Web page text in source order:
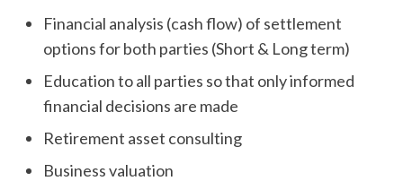
Financial analysis (cash flow) of settlement
options for both parties (Short & Long term)
Education to all parties so that only informed
financial decisions are made
Retirement asset consulting
Business valuation